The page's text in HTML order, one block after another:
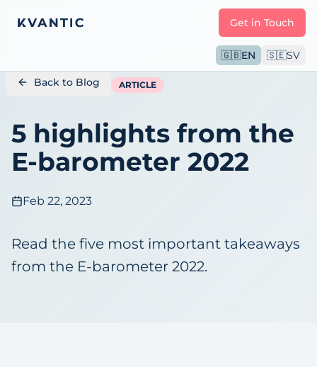
Get in Touch
🇬🇧EN 🇸🇪SV
Back to Blog ARTICLE
5 highlights from the
E-barometer 2022
Feb 22, 2023
Read the five most important takeaways
from the E-barometer 2022.